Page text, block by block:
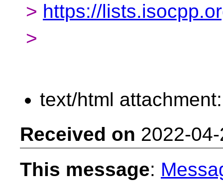
> https://
>
text/html
Received on 2022-
This message: